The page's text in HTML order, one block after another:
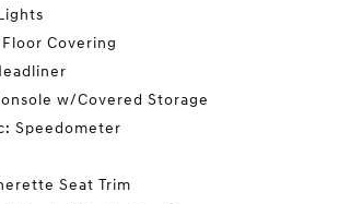
Covering
w/Covered Storage
Speedometer
Seat Trim